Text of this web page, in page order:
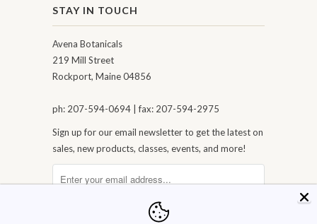
STAY IN TOUCH
Avena Botanicals
219 Mill Street
Rockport, Maine 04856
ph: 207-594-0694 | fax: 207-594-2975
Sign up for our email newsletter to get the latest on
sales, new products, classes, events, and more!